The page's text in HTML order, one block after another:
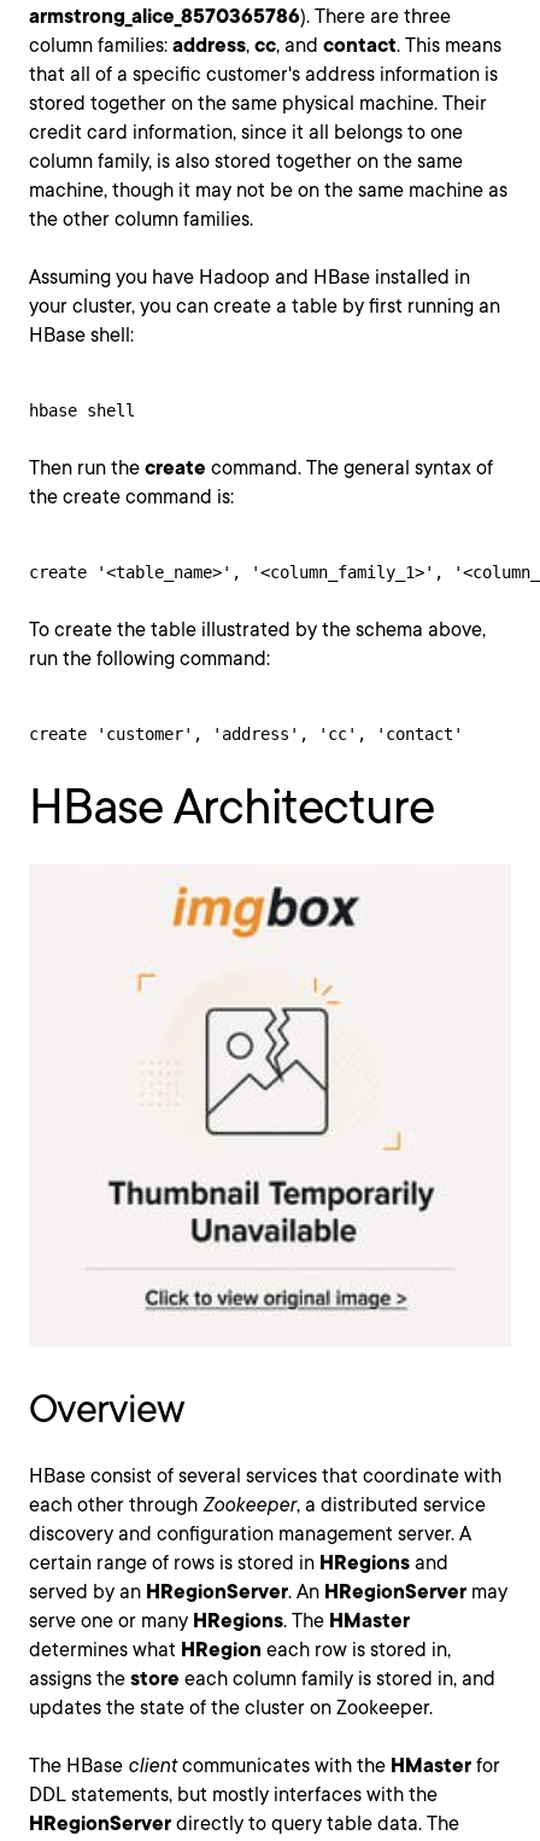
armstrong_alice_8570365786). There are three
column families: address, cc, and contact. This means
that all of a specific customer's address information is
stored together on the same physical machine. Their
credit card information, since it all belongs to one
column family, is also stored together on the same
machine, though it may not be on the same machine as
the other column families.
Assuming you have Hadoop and HBase installed in
your cluster, you can create a table by first running an
HBase shell:
hbase shell
Then run the create command. The general syntax of
the create command is:
create '<table_name>', '<column_family_1>',
To create the table illustrated by the schema above,
run the following command:
create 'customer', 'address', 'cc', 'contact'
HBase Architecture
Overview
HBase consist of several services that coordinate with
each other through Zookeeper, a distributed service
discovery and configuration management server. A
certain range of rows is stored in HRegions and
served by an HRegionServer. An HRegionServer may
serve one or many HRegions. The HMaster
determines what HRegion each row is stored in,
assigns the store each column family is stored in, and
updates the state of the cluster on Zookeeper.
The HBase clientcommunicates with the HMaster for
DDL statements, but mostly interfaces with the
HRegionServer directly to query table data. The